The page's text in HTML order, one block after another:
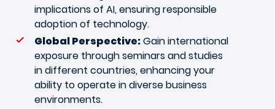
implications of AI, ensuring responsible
adoption of technology.
Global Perspective:Gain international
exposure through seminars and studies
in different countries, enhancing your
ability to operate in diverse business
environments.